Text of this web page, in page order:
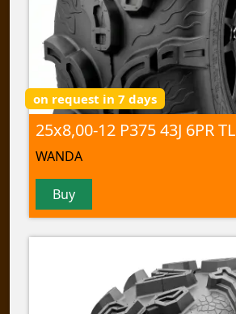
on request in 7 days
25x8,00-12 P375 43J 6PR TL
WANDA
Buy